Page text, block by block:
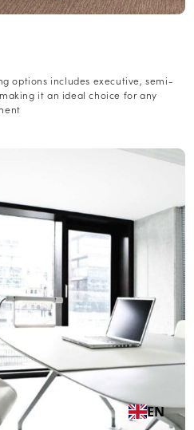
options includes executive, semi-
it an ideal choice for any
EN